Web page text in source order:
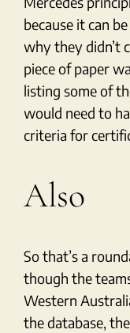
because it can
why they didn’t
piece of paper
listing some of
would need to
criteria for
Also
So that’s a
though the
Western
the database,